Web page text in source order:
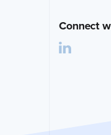
Connect